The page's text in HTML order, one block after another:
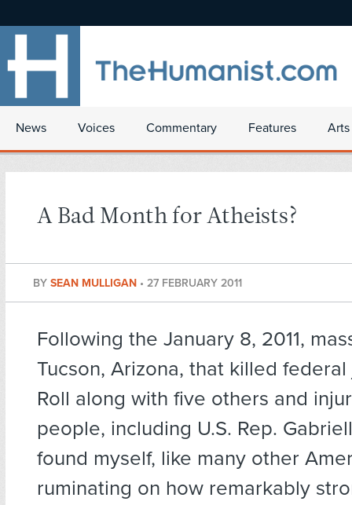
News Voices Commentary Features
A Bad Month for Atheists?
BY SEAN MULLIGAN • 27 FEBRUARY 2011
Following the January 8, 2011,
Tucson, Arizona, that killed
Roll along with five others and
people, including U.S. Rep.
found myself, like many other
ruminating on how remarkably